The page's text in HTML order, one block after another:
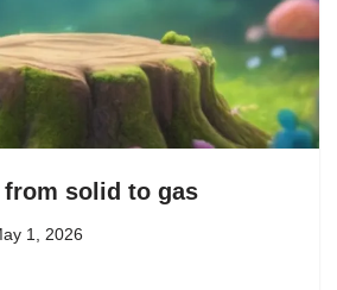
solid to gas
1, 2026